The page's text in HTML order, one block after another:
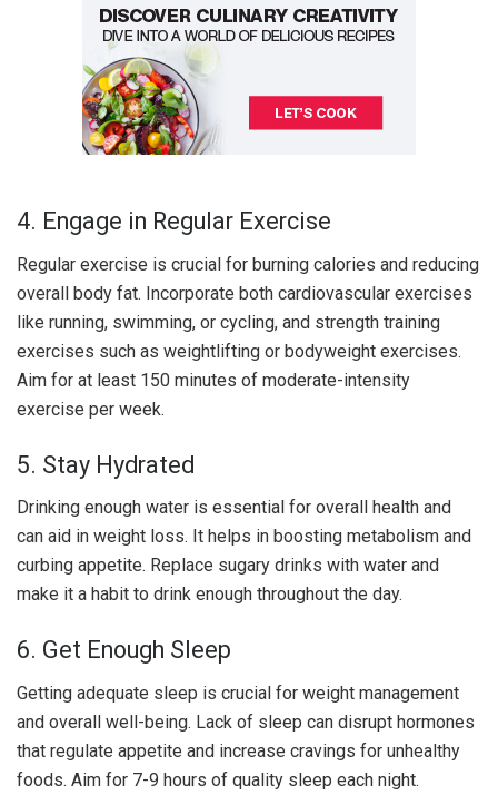
4. Engage in Regular Exercise
Regular exercise is crucial for burning calories and reducing
overall body fat. Incorporate both cardiovascular exercises
like running, swimming, or cycling, and strength training
exercises such as weightlifting or bodyweight exercises.
Aim for at least 150 minutes of moderate-intensity
exercise per week.
5. Stay Hydrated
Drinking enough water is essential for overall health and
can aid in weight loss. It helps in boosting metabolism and
curbing appetite. Replace sugary drinks with water and
make it a habit to drink enough throughout the day.
6. Get Enough Sleep
Getting adequate sleep is crucial for weight management
and overall well-being. Lack of sleep can disrupt hormones
that regulate appetite and increase cravings for unhealthy
foods. Aim for 7-9 hours of quality sleep each night.